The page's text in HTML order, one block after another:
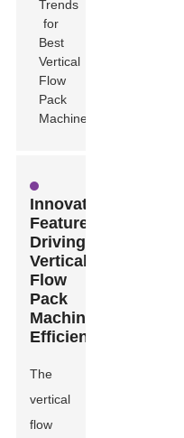
Innovative
Features
Driving
Vertical
Flow
Pack
Machine
Efficiency
The
vertical
flow